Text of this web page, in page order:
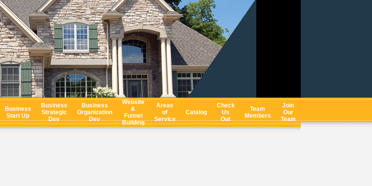
Business
Start Up
Business
Strategic
Dev
Business
Organization
Dev
Website
&
Funnel
Building
Areas
of
Service
Catalog
Check
Us
Out
Team
Members
Join
Our
Team